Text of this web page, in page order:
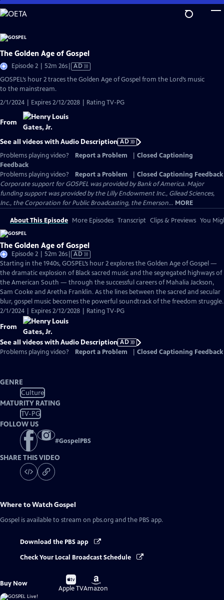
Skip
to
Content
The Golden Age of Gospel
Episode 2 | 52m 26sVideo
has
AD
GOSPEL’s hour 2 traces the Golden Age of Gospel from the Lord’s music
to the mainstream.
2/1/2024 | Expires 2/12/2028 | Rating TV-PG
From
See all videos with Audio Description AD
Problems playing video?
Report a Problem
Closed Captioning
Feedback
Problems playing video?
Report a Problem
Closed Captioning Feedback
Corporate support for GOSPEL was provided by Bank of America. Major
funding support was provided by the Lilly Endowment Inc., Gilead Sciences,
Inc., the Corporation for Public Broadcasting, the Emerson... MORE
About This Episode More Episodes Transcript Clips & Previews You
The Golden Age of Gospel
Episode 2 | 52m 26sVideo
has
Audio
Description
AD
Starting in the 1940s, GOSPEL’s hour 2 explores the Golden Age of Gospel —
the dramatic explosion of Black sacred music and the segregated highways of
the American South — through the successful careers of Mahalia Jackson,
Sam Cooke and Aretha Franklin. As the lines between the sacred and secular
blur, gospel music becomes the powerful soundtrack of the freedom struggle.
2/1/2024 | Expires 2/12/2028 | Rating TV-PG
From
See all videos with Audio Description AD
Problems playing video?
Report a Problem Closed Captioning Feedback
GENRE
Culture
MATURITY RATING
TV-PG
FOLLOW US
#GospelPBS
SHARE THIS VIDEO
Where to WatchGospel
Gospel is available to stream on pbs.org and the PBS app.
Download the PBS app
Check Your Local Broadcast Schedule
Buy Now
Buy
on
Apple TV
Buy
on
Amazon